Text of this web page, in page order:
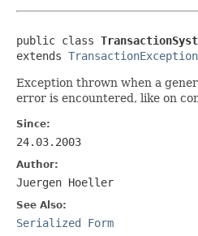
public class
extends TransactionException
Exception thrown when a
error is encountered, like on
Since:
24.03.2003
Author:
Juergen Hoeller
See Also:
Serialized Form